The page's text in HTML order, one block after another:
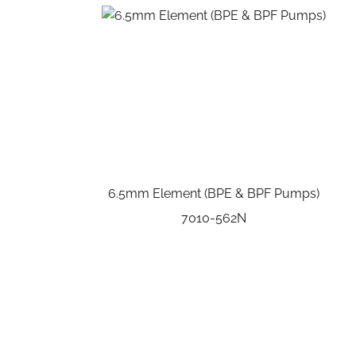
6.5mm Element (BPE & BPF Pumps)
7010-562N